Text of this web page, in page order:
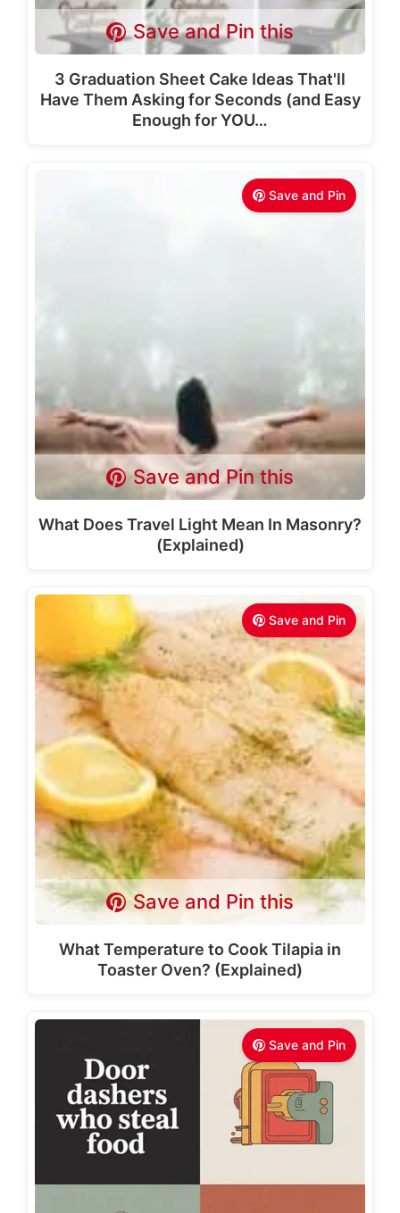
Save and Pin this
3 Graduation Sheet Cake Ideas That'll
Have Them Asking for Seconds (and Easy
Enough for YOU…
Save and Pin
Save and Pin this
What Does Travel Light Mean In Masonry?
(Explained)
Save and Pin
Save and Pin this
What Temperature to Cook Tilapia in
Toaster Oven? (Explained)
Save and Pin